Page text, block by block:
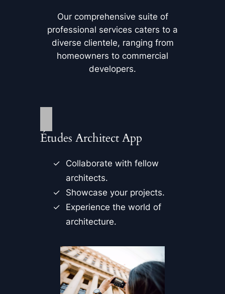
Our comprehensive suite of
professional services caters to a
diverse clientele, ranging from
homeowners to commercial
developers.
Études Architect App
Collaborate with fellow
architects.
Showcase your projects.
Experience the world of
architecture.